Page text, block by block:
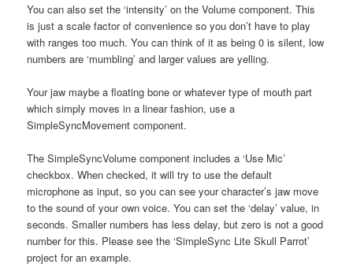
You can also set the ‘intensity’ on the Volume component. This
is just a scale factor of convenience so you don’t have to play
with ranges too much. You can think of it as being 0 is silent, low
numbers are ‘mumbling’ and larger values are yelling.
Your jaw maybe a floating bone or whatever type of mouth part
which simply moves in a linear fashion, use a
SimpleSyncMovement component.
The SimpleSyncVolume component includes a ‘Use Mic’
checkbox. When checked, it will try to use the default
microphone as input, so you can see your character’s jaw move
to the sound of your own voice. You can set the ‘delay’ value, in
seconds. Smaller numbers has less delay, but zero is not a good
number for this. Please see the ‘SimpleSync Lite Skull Parrot’
project for an example.